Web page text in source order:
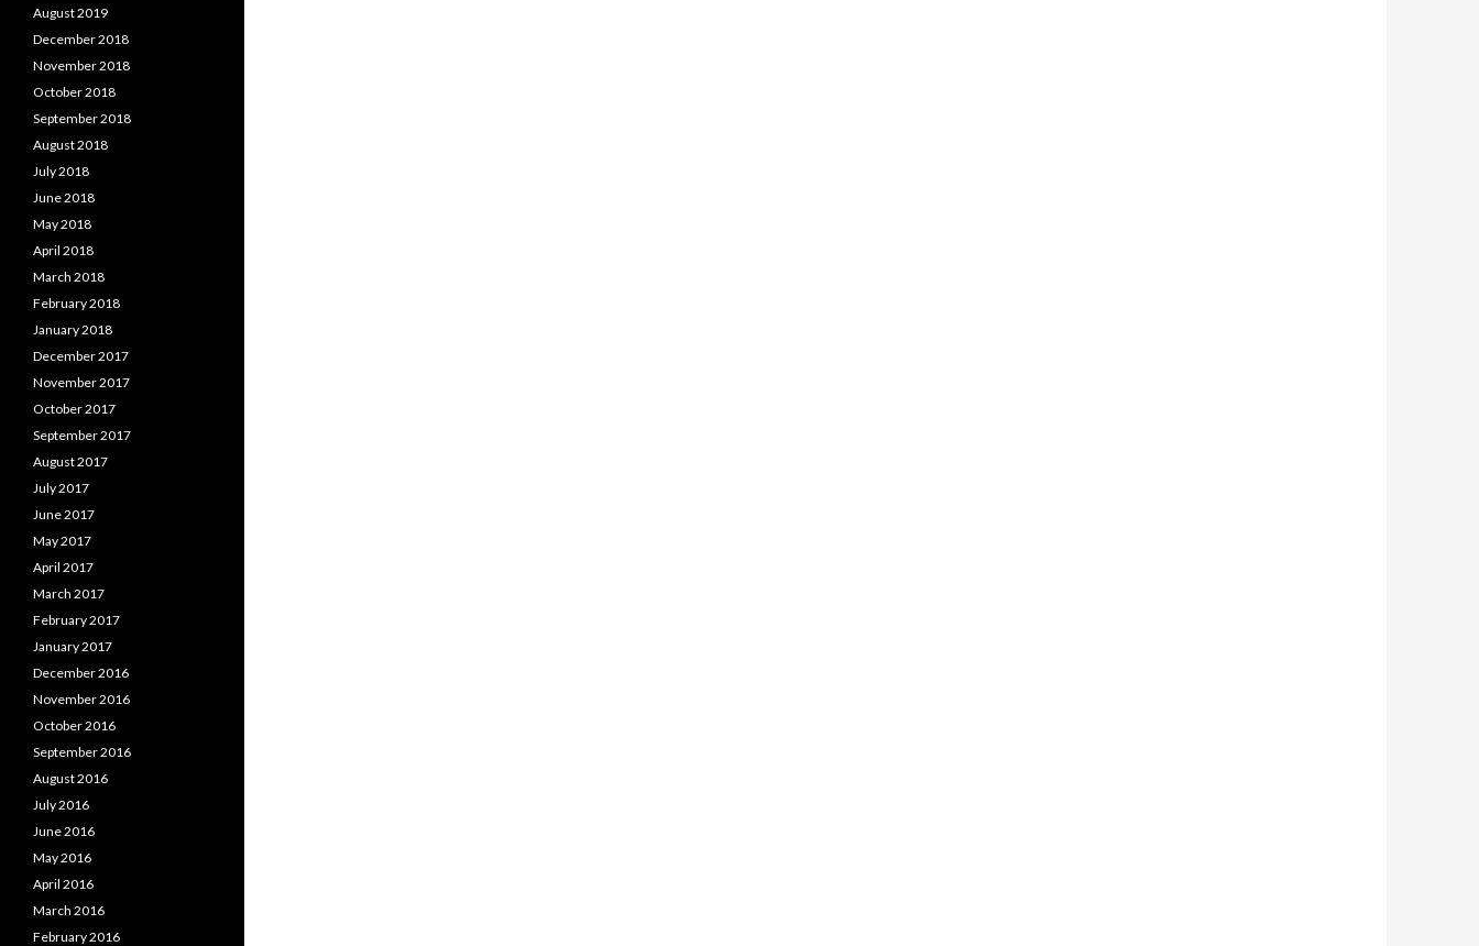
August 2019
December 2018
November 2018
October 2018
September 2018
August 2018
July 2018
June 2018
May 2018
April 2018
March 2018
February 2018
January 2018
December 2017
November 2017
October 2017
September 2017
August 2017
July 2017
June 2017
May 2017
April 2017
March 2017
February 2017
January 2017
December 2016
November 2016
October 2016
September 2016
August 2016
July 2016
June 2016
May 2016
April 2016
March 2016
February 2016